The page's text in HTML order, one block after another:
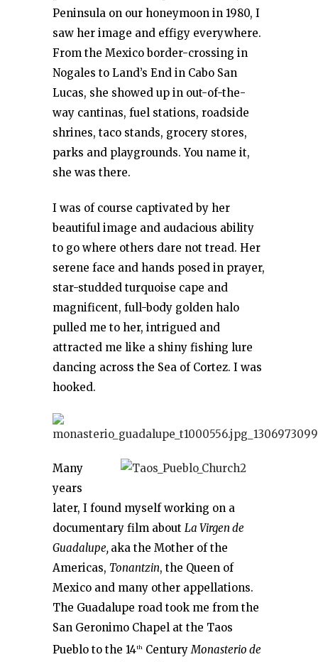
Peninsula on our honeymoon in 1980, I
saw her image and effigy everywhere.
From the Mexico border-crossing in
Nogales to Land’s End in Cabo San
Lucas, she showed up in out-of-the-
way cantinas, fuel stations, roadside
shrines, taco stands, grocery stores,
parks and playgrounds. You name it,
she was there.
I was of course captivated by her
beautiful image and audacious ability
to go where others dare not tread. Her
serene face and hands posed in prayer,
star-studded turquoise cape and
magnificent, full-body golden halo
pulled me to her, intrigued and
attracted me like a shiny fishing lure
dancing across the Sea of Cortez. I was
hooked.
Many
years
later, I found myself working on a
documentary film about La Virgen de
Guadalupe, aka the Mother of the
Americas, Tonantzin, the Queen of
Mexico and many other appellations.
The Guadalupe road took me from the
San Geronimo Chapel at the Taos
Pueblo to the 14th CenturyMonasterio de